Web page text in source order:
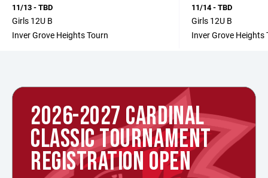
11/13 - TBD
Girls 12U B
Inver Grove Heights Tourn
11/14 - TBD
Girls 12U B
Inver Grove Heights
2026-2027 CARDINAL
CLASSIC TOURNAMENT
REGISTRATION OPEN